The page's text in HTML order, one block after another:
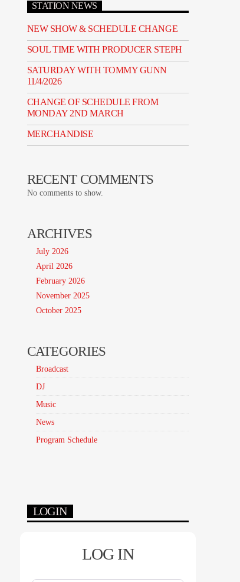
STATION NEWS
NEW SHOW & SCHEDULE CHANGE
SOUL TIME WITH PRODUCER STEPH
SATURDAY WITH TOMMY GUNN
11/4/2026
CHANGE OF SCHEDULE FROM
MONDAY 2ND MARCH
MERCHANDISE
RECENT COMMENTS
No comments to show.
ARCHIVES
July 2026
April 2026
February 2026
November 2025
October 2025
CATEGORIES
Broadcast
DJ
Music
News
Program Schedule
LOGIN
LOG IN